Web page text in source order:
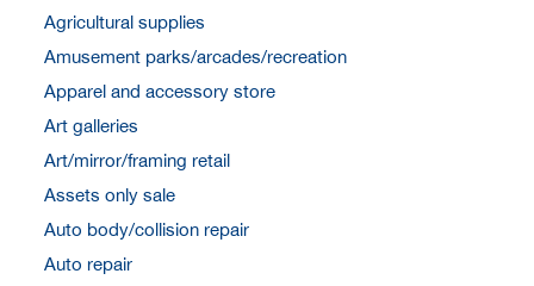
Agricultural supplies
Amusement parks/arcades/recreation
Apparel and accessory store
Art galleries
Art/mirror/framing retail
Assets only sale
Auto body/collision repair
Auto repair